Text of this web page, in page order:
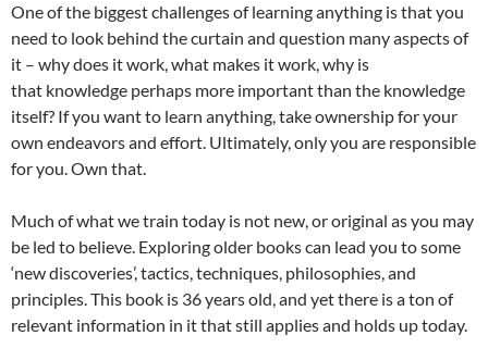
One of the biggest challenges of learning anything is that you
need to look behind the curtain and question many aspects of
it – why does it work, what makes it work, why is
that knowledge perhaps more important than the knowledge
itself? If you want to learn anything, take ownership for your
own endeavors and effort. Ultimately, only you are responsible
for you. Own that.
Much of what we train today is not new, or original as you may
be led to believe. Exploring older books can lead you to some
‘new discoveries’, tactics, techniques, philosophies, and
principles. This book is 36 years old, and yet there is a ton of
relevant information in it that still applies and holds up today.